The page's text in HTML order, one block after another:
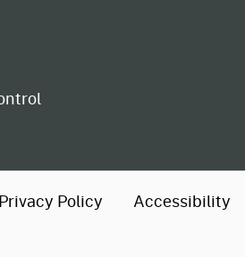
Privacy Policy Accessibility